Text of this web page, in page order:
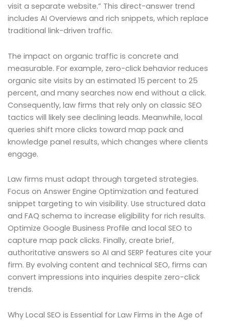
visit a separate website.” This direct-answer trend
includes AI Overviews and rich snippets, which replace
traditional link-driven traffic.
The impact on organic traffic is concrete and
measurable. For example, zero-click behavior reduces
organic site visits by an estimated 15 percent to 25
percent, and many searches now end without a click.
Consequently, law firms that rely only on classic SEO
tactics will likely see declining leads. Meanwhile, local
queries shift more clicks toward map pack and
knowledge panel results, which changes where clients
engage.
Law firms must adapt through targeted strategies.
Focus on Answer Engine Optimization and featured
snippet targeting to win visibility. Use structured data
and FAQ schema to increase eligibility for rich results.
Optimize Google Business Profile and local SEO to
capture map pack clicks. Finally, create brief,
authoritative answers so AI and SERP features cite your
firm. By evolving content and technical SEO, firms can
convert impressions into inquiries despite zero-click
trends.
Why Local SEO is Essential for Law Firms in the Age of